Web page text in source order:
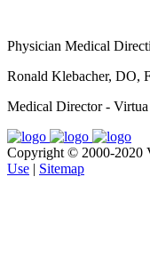
Physician Medical
Ronald Klebacher, DO,
Medical Director -
Copyright © 2000-2020
Use | Sitemap